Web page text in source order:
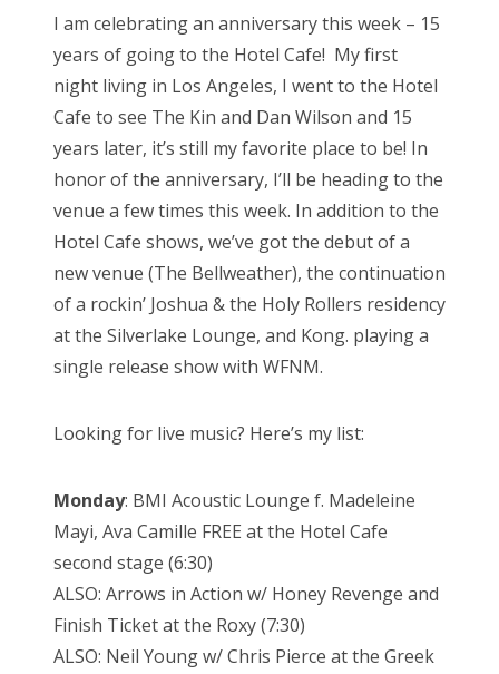
Bonnaroo
Friends
About Us
Search
for:
t
e
d
o
n
I am celebrating an anniversary this week – 15
years of going to the Hotel Cafe! My first
night living in Los Angeles, I went to the Hotel
Cafe to see The Kin and Dan Wilson and 15
years later, it’s still my favorite place to be! In
honor of the anniversary, I’ll be heading to the
venue a few times this week. In addition to the
Hotel Cafe shows, we’ve got the debut of a
new venue (The Bellweather), the continuation
of a rockin’ Joshua & the Holy Rollers residency
at the Silverlake Lounge, and Kong. playing a
single release show with WFNM.
Looking for live music? Here’s my list:
Monday: BMI Acoustic Lounge f. Madeleine
Mayi, Ava Camille FREE at the Hotel Cafe
second stage (6:30)
ALSO: Arrows in Action w/ Honey Revenge and
Finish Ticket at the Roxy (7:30)
ALSO: Neil Young w/ Chris Pierce at the Greek